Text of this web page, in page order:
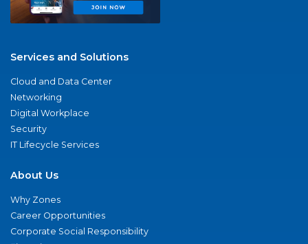
Services and Solutions
Cloud and Data Center
Networking
Digital Workplace
Security
IT Lifecycle Services
About Us
Why Zones
Career Opportunities
Corporate Social Responsibility